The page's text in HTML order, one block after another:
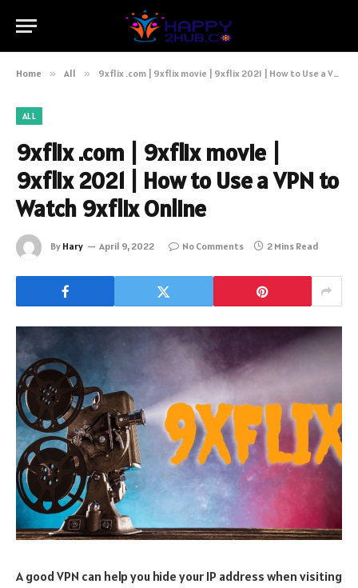
Home » All » 9xflix .com | 9xflix movie | 9xflix 2021 | How to Use a VPN to Watch 9xflix Online
ALL
9xflix .com | 9xflix movie |
9xflix 2021 | How to Use a VPN to
Watch 9xflix Online
By Hary April 9, 2022 No Comments 2 Mins Read
A good VPN can help you hide your IP address when visiting